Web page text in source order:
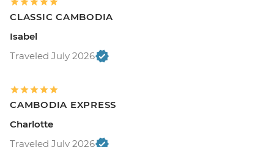
CLASSIC CAMBODIA
Isabel
Traveled July 2026
CAMBODIA EXPRESS
Charlotte
Traveled July 2026